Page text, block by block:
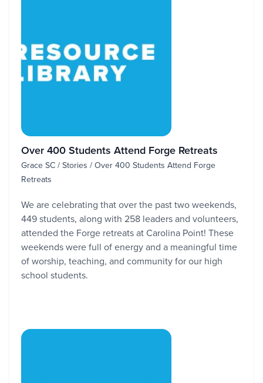
Over 400 Students Attend Forge Retreats
Grace SC / Stories / Over 400 Students Attend Forge
Retreats
We are celebrating that over the past two weekends,
449 students, along with 258 leaders and volunteers,
attended the Forge retreats at Carolina Point! These
weekends were full of energy and a meaningful time
of worship, teaching, and community for our high
school students.